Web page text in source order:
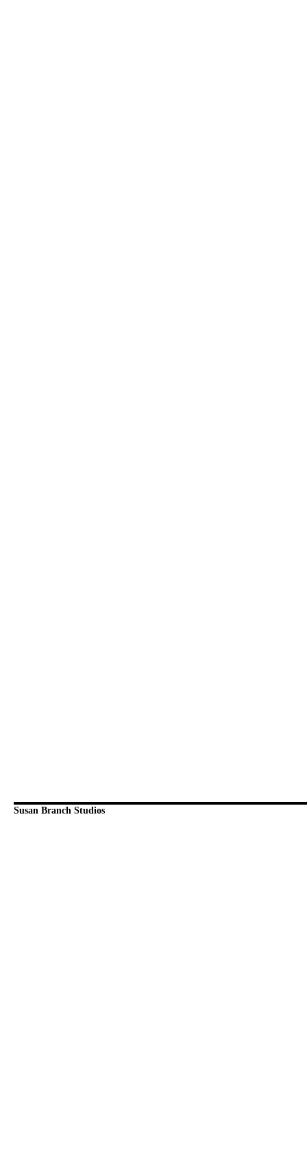
Susan Branch Studios